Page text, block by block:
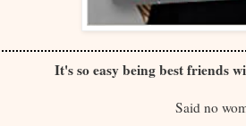
It's so easy being best friends
Said no